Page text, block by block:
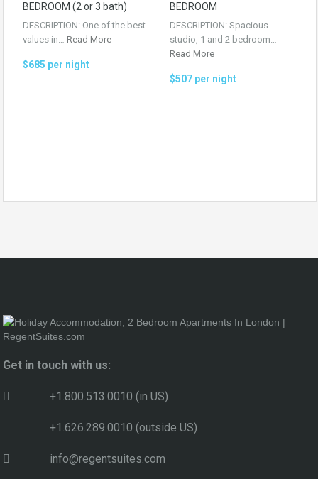
BEDROOM (2 or 3 bath)
DESCRIPTION: One of the best
values in… Read More
$685 per night
BEDROOM
DESCRIPTION: Spacious
studio, 1 and 2 bedroom…
Read More
$507 per night
Get in touch with us:
+1.800.513.0010 (in US)
+1.626.289.0010 (outside US)
info@regentsuites.com